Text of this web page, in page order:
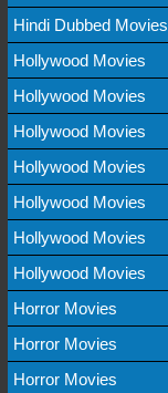
Hindi Dubbed Movies
Hollywood Movies
Hollywood Movies
Hollywood Movies
Hollywood Movies
Hollywood Movies
Hollywood Movies
Hollywood Movies
Horror Movies
Horror Movies
Horror Movies